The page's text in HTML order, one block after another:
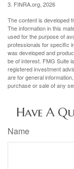
3. FINRA.org, 2026
The content is developed
The information in this
used for the purpose of
professionals for specific
was developed and
be of interest. FMG Suite
registered investment
are for general
purchase or sale of any
Have A
Name